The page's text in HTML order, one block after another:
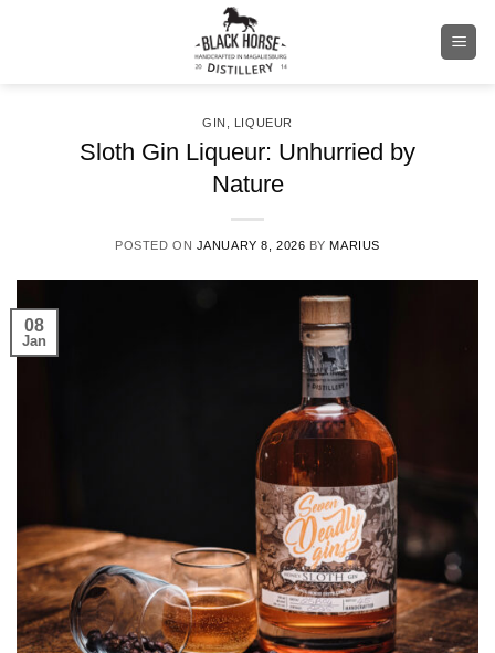
GIN LIQUEUR
Sloth Gin Liqueur: Unhurried by
Nature
POSTED ON JANUARY 8, 2026 BYMARIUS
08
Jan